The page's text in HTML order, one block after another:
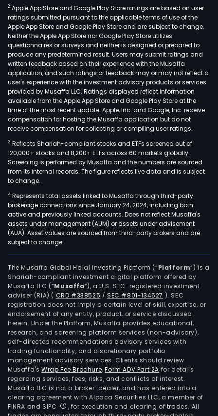
2 Apple App Store and Google Play Store ratings are based on user
ratings submitted pursuant to the applicable terms of use of the
Apple App Store and Google Play Store and are subject to change.
Neither the Apple App Store nor Google Play Store utilizes
questionnaires or surveys and neither is designed or prepared to
produce any predetermined result. Users may submit ratings and
written feedback based on their experience with the Musaffa
application, and such ratings or feedback may or may not reflect a
user's experience with the investment advisory products or services
provided by Musaffa LLC. Ratings displayed reflect information
available from the Apple App Store and Google Play Store at the
time of the most recent update. Apple, Inc. and Google, Inc. receive
compensation for hosting the Musaffa application but do not
receive compensation for collecting or compiling user ratings.
3 Reflects Shariah-compliant stocks and ETFs screened out of
120,000+ stocks and 8,200+ ETFs across 60 markets globally.
Screening is performed by Musaffa and the numbers are sourced
from its internal records. The figure reflects live data and is subject
to change.
4 Represents total assets linked to Musaffa through third-party
brokerage connections since January 24, 2024, including both
active and previously linked accounts. Does not reflect Musaffa's
assets under management (AUM) or assets under advisement
(AUA). Asset values are sourced from third-party brokers and are
subject to change.
The Musaffa Global Halal Investing Platform (“Platform”) is a
Shariah-compliant investment digital platform offered by
Musaffa LLC (“Musaffa”), a U.S. SEC-registered investment
adviser (RIA) ( CRD #338525 /SEC #801-134527 ). SEC
registration does not imply a certain level of skill, expertise, or
endorsement of any entity, product, or service discussed
herein. Under the Platform, Musaffa provides educational,
research, and screening platform services (non-advisory),
self-directed recommendations advisory services with
trading functionality, and discretionary portfolio
management advisory services. Clients should review
Musaffa's Wrap Fee Brochure,Form ADV Part 2A for details
regarding services, fees, risks, and conflicts of interest.
Musaffa LLC is not a broker-dealer, and has entered into a
clearing agreement with Alpaca Securities LLC, a member of
FINRA and SIPC
, for execution and clearing of trades. All